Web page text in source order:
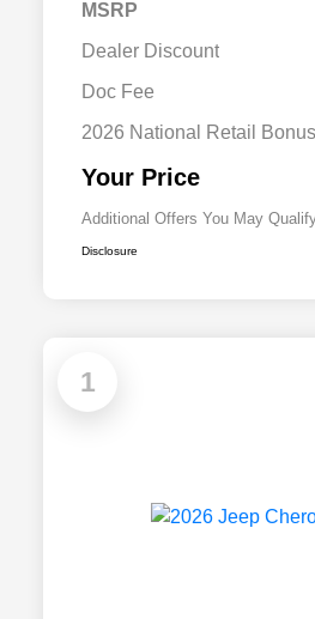
MSRP
Dealer Discount
Doc Fee
2026 National Retail
Your Price
Additional Offers You May
Disclosure
1